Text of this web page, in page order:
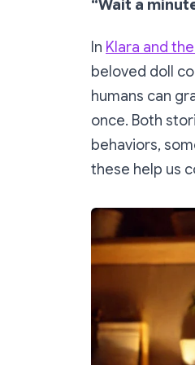
“Wait a
In Klara and
beloved doll
humans can
once. Both
behaviors,
these help us